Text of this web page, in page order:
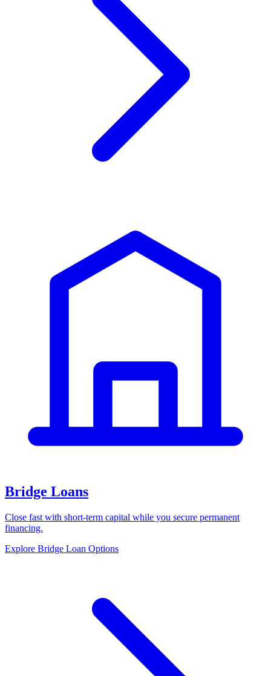
Bridge Loans
Close fast with short-term capital while you secure permanent
financing.
Explore Bridge Loan Options